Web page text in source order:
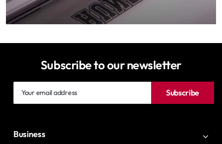
Subscribe to our newsletter
Subscribe
Business